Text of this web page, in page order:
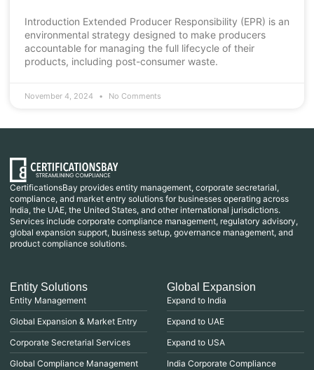
Introduction Extended Producer Responsibility (EPR) is an
environmental strategy designed to make producers
accountable for managing the full lifecycle of their
products, including post-consumer waste.
November 4, 2024 No Comments
CertificationsBay provides entity management, corporate secretarial,
compliance, and market entry solutions for businesses operating across
India, the UAE, the United States, and other international jurisdictions.
Services include corporate compliance management, regulatory advisory,
global expansion support, business setup, governance management, and
product compliance solutions.
Entity Solutions
Entity Management
Global Expansion & Market Entry
Corporate Secretarial Services
Global Compliance Management
Global Expansion
Expand to India
Expand to UAE
Expand to USA
India Corporate Compliance